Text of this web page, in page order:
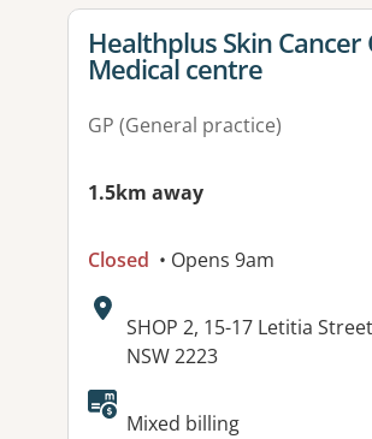
View details for
Healthplus Skin Cancer
Medical centre
GP (General practice)
1.5km away
Closed • Opens 9am
Address:
SHOP 2, 15-17 Letitia
NSW 2223
Available facilities:
Mixed billing